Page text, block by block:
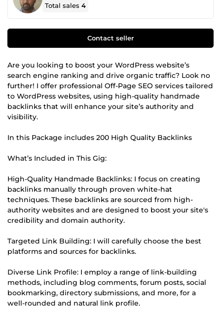
Total sales4
Contact seller
Are you looking to boost your WordPress website’s
search engine ranking and drive organic traffic? Look no
further! I offer professional Off-Page SEO services tailored
to WordPress websites, using high-quality handmade
backlinks that will enhance your site’s authority and
visibility.
In this Package includes 200 High Quality Backlinks
What’s Included in This Gig:
High-Quality Handmade Backlinks: I focus on creating
backlinks manually through proven white-hat
techniques. These backlinks are sourced from high-
authority websites and are designed to boost your site's
credibility and domain authority.
Targeted Link Building: I will carefully choose the best
platforms and sources for backlinks.
Diverse Link Profile: I employ a range of link-building
methods, including blog comments, forum posts, social
bookmarking, directory submissions, and more, for a
well-rounded and natural link profile.